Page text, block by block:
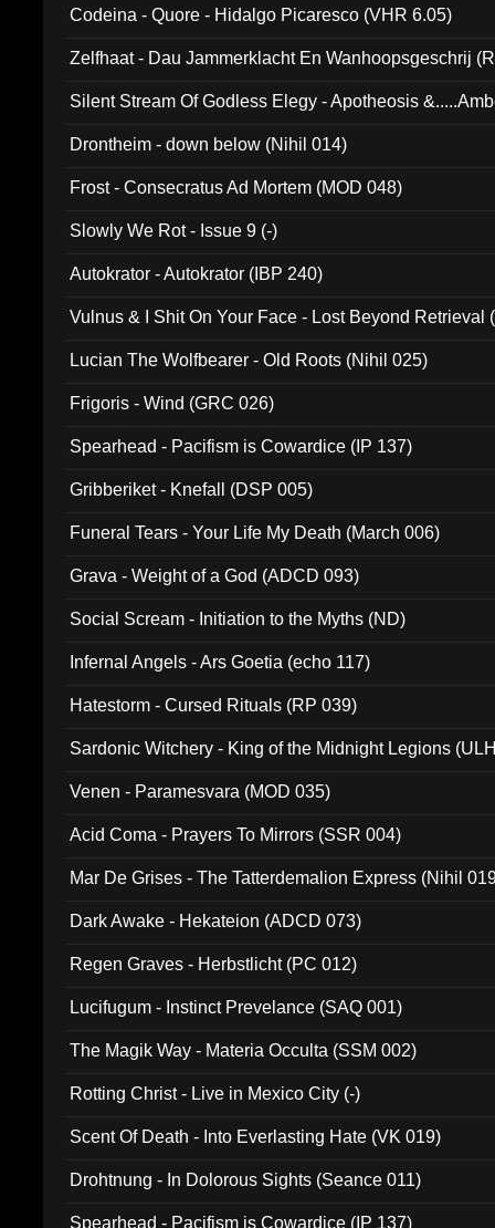
Codeina - Quore - Hidalgo Picaresco (VHR 6.05)
Zelfhaat - Dau Jammerklacht En Wanhoopsgeschrij
Silent Stream Of Godless Elegy - Apotheosis
Drontheim - down below (Nihil 014)
Frost - Consecratus Ad Mortem (MOD 048)
Slowly We Rot - Issue 9 (-)
Autokrator - Autokrator (IBP 240)
Vulnus & I Shit On Your Face - Lost Beyond Retrieval
Lucian The Wolfbearer - Old Roots (Nihil 025)
Frigoris - Wind (GRC 026)
Spearhead - Pacifism is Cowardice (IP 137)
Gribberiket - Knefall (DSP 005)
Funeral Tears - Your Life My Death (March 006)
Grava - Weight of a God (ADCD 093)
Social Scream - Initiation to the Myths (ND)
Infernal Angels - Ars Goetia (echo 117)
Hatestorm - Cursed Rituals (RP 039)
Sardonic Witchery - King of the Midnight Legions
Venen - Paramesvara (MOD 035)
Acid Coma - Prayers To Mirrors (SSR 004)
Mar De Grises - The Tatterdemalion Express (Nihil
Dark Awake - Hekateion (ADCD 073)
Regen Graves - Herbstlicht (PC 012)
Lucifugum - Instinct Prevelance (SAQ 001)
The Magik Way - Materia Occulta (SSM 002)
Rotting Christ - Live in Mexico City (-)
Scent Of Death - Into Everlasting Hate (VK 019)
Drohtnung - In Dolorous Sights (Seance 011)
Spearhead - Pacifism is Cowardice (IP 137)